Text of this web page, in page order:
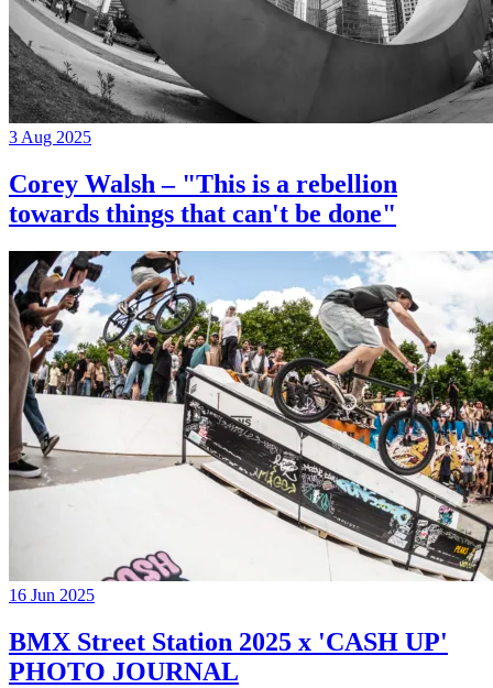
3 Aug 2025
Corey Walsh – "This is a rebellion
towards things that can't be done"
16 Jun 2025
BMX Street Station 2025 x 'CASH UP'
PHOTO JOURNAL